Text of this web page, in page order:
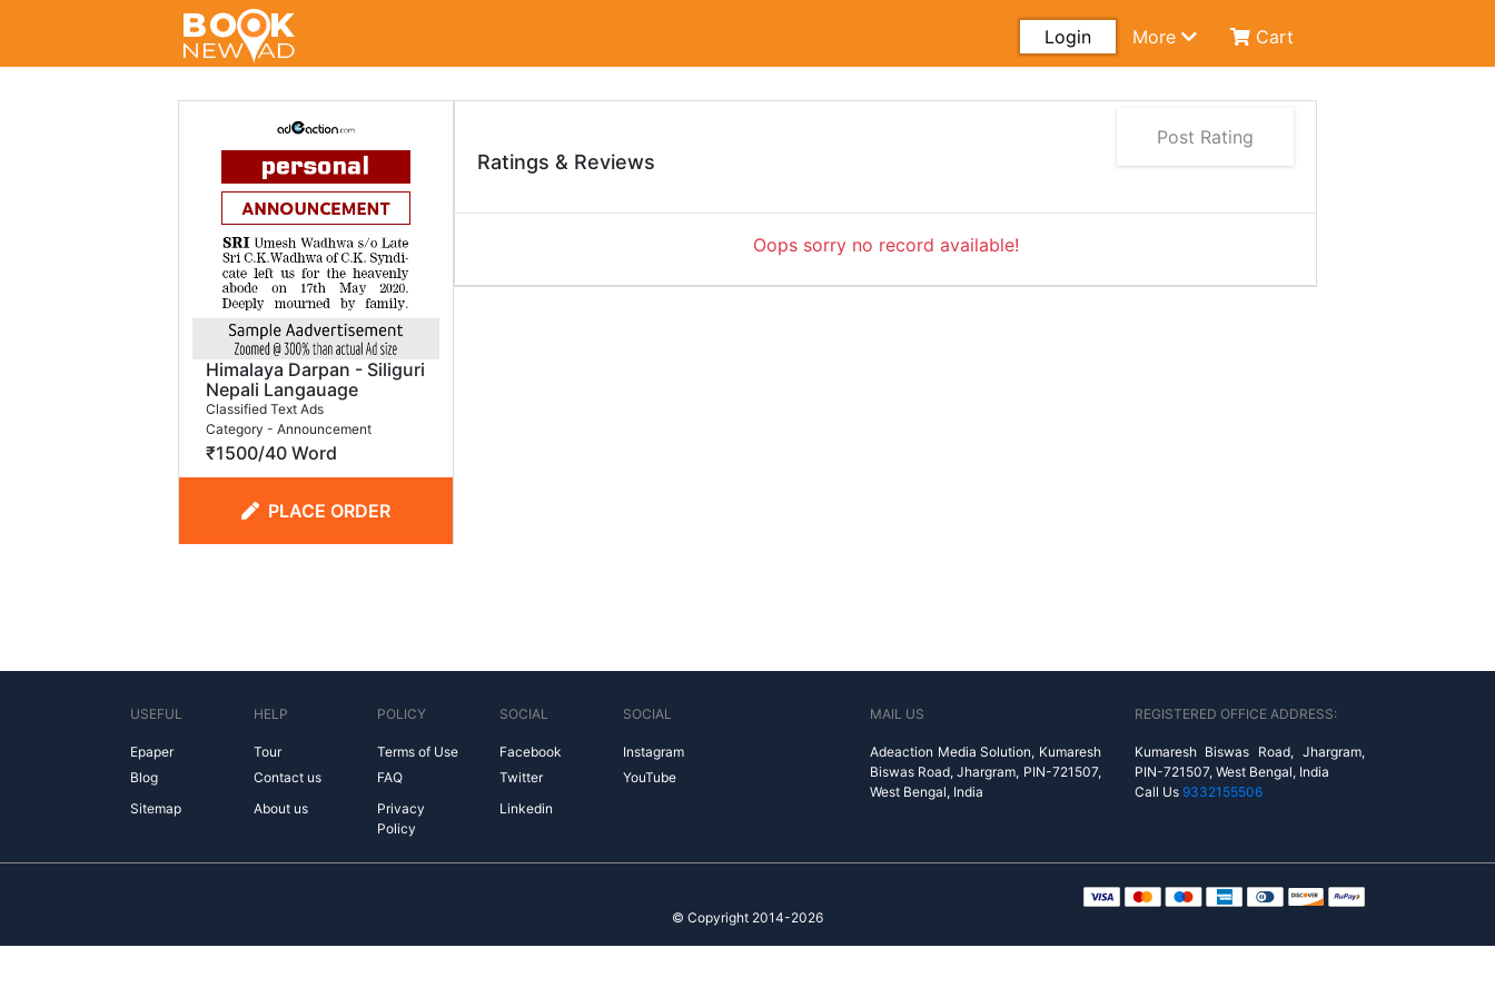
Login More Cart
Himalaya Darpan - Siliguri
Nepali Langauage
Classified Text Ads
Category - Announcement
₹1500/40 Word
PLACE ORDER
Post Rating
Ratings & Reviews
Oops sorry no record available!
USEFUL
Epaper
Blog
Sitemap
HELP
Tour
Contact us
About us
POLICY
Terms of Use
FAQ
Privacy
Policy
SOCIAL
Facebook
Twitter
Linkedin
SOCIAL
Instagram
YouTube
MAIL US
Adeaction Media Solution, Kumaresh
Biswas Road, Jhargram, PIN-721507,
West Bengal, India
REGISTERED OFFICE ADDRESS:
Kumaresh Biswas Road, Jhargram,
PIN-721507, West Bengal, India
Call Us 9332155506
© Copyright 2014-2026